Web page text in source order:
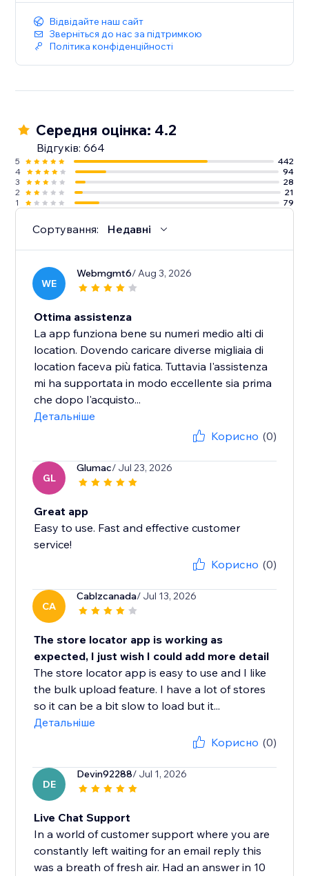
Відвідайте наш сайт
Зверніться до нас за підтримкою
Політика конфіденційності
Середня оцінка: 4.2
Відгуків: 664
5
442
4
94
3
28
2
21
1
79
Сортування: Недавні
WE
Webmgmt6/ Aug 3, 2026
Ottima assistenza
La app funziona bene su numeri medio alti di
location. Dovendo caricare diverse migliaia di
location faceva più fatica. Tuttavia l'assistenza
mi ha supportata in modo eccellente sia prima
che dopo l'acquisto...
Детальніше
Корисно (0)
GL
Glumac/ Jul 23, 2026
Great app
Easy to use. Fast and effective customer
service!
Корисно (0)
CA
Cablzcanada/ Jul 13, 2026
The store locator app is working as
expected, I just wish I could add more detail
The store locator app is easy to use and I like
the bulk upload feature. I have a lot of stores
so it can be a bit slow to load but it...
Детальніше
Корисно (0)
DE
Devin92288/ Jul 1, 2026
Live Chat Support
In a world of customer support where you are
constantly left waiting for an email reply this
was a breath of fresh air. Had an answer in 10